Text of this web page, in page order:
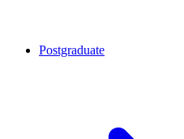
Postgraduate